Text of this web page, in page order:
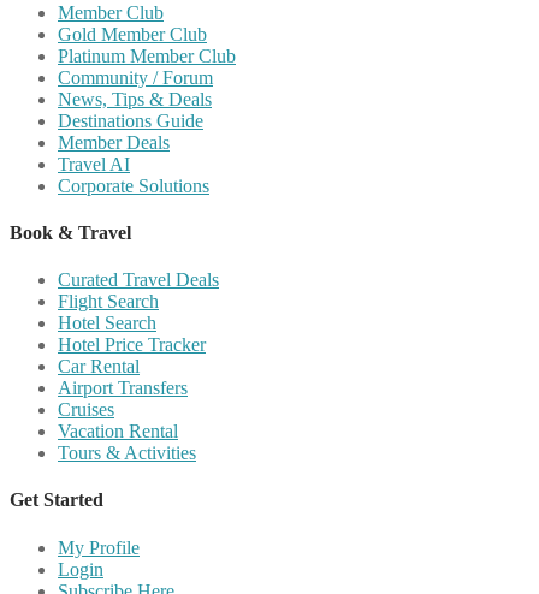
Member Club
Gold Member Club
Platinum Member Club
Community / Forum
News, Tips & Deals
Destinations Guide
Member Deals
Travel AI
Corporate Solutions
Book & Travel
Curated Travel Deals
Flight Search
Hotel Search
Hotel Price Tracker
Car Rental
Airport Transfers
Cruises
Vacation Rental
Tours & Activities
Get Started
My Profile
Login